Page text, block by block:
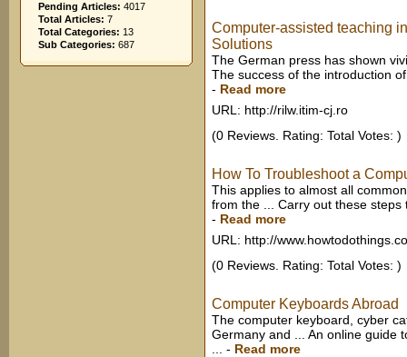
Pending Articles: 4017
Total Articles: 7
Total Categories: 13
Sub Categories: 687
Computer-assisted teaching
Solutions
The German press has shown
The success of the introduction
- Read more
URL: http://rilw.itim-cj.ro
(0 Reviews. Rating: Total Votes: )
How To Troubleshoot a
This applies to almost all
from the ... Carry out these
- Read more
URL: http://
(0 Reviews. Rating: Total Votes: )
Computer Keyboards Abroad
The computer keyboard, cyber
Germany and ... An online guide
- Read more